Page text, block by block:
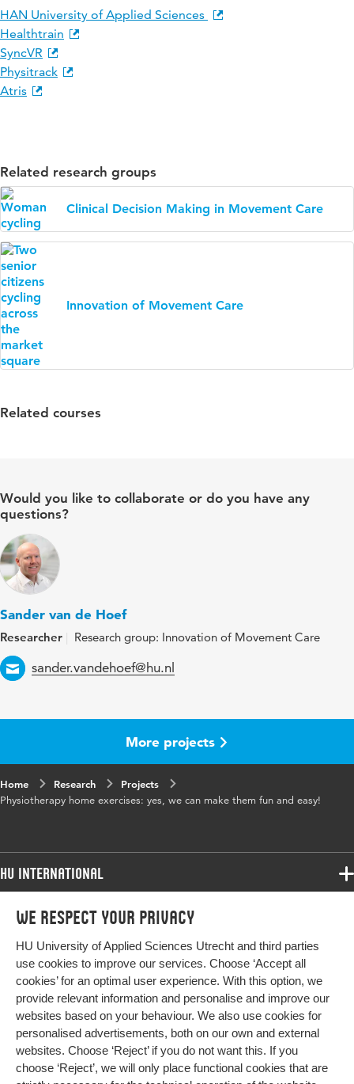
We respect your privacy
HU University of Applied Sciences Utrecht and third parties
use cookies to improve our services. Choose ‘Accept all
cookies’ for an optimal user experience. With this option, we
provide relevant information and personalise and improve our
websites based on your behaviour. We also use cookies for
personalised advertisements, both on our own and external
websites. Choose ‘Reject’ if you do not want this. If you
choose ‘Reject’, we will only place functional cookies that are
HAN University of Applied Sciences
Healthtrain
SyncVR
Physitrack
Atris
Related research groups
Clinical Decision Making in Movement Care
Innovation of Movement Care
Related courses
Would you like to collaborate or do you have any
questions?
Sander van de Hoef
Researcher Research group: Innovation of Movement Care
Email
sander.vandehoef@hu.nl
More projects
Home Research
Projects
Physiotherapy home exercises: yes, we can make them fun and easy!
HU International
Programmes
Study at HU
About HU
Contact
Newsletter
Programmes
Bachelor
Exchange
Master
All programmes
More HU Sites
HU NL
HU Research
HU Collaboration
HU Library
Impact your future